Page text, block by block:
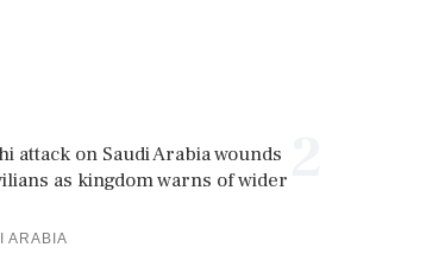
attack on Saudi Arabia wounds
as kingdom warns of wider
ARABIA